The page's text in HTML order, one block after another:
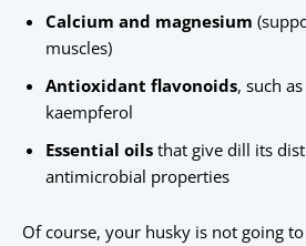
Calcium and magnesium
muscles)
Antioxidant flavonoids, such
kaempferol
Essential oils that give dill its
antimicrobial properties
Of course, your husky is not going